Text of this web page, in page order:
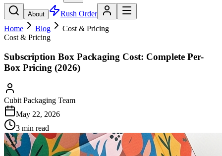
About
Rush Order
Home
Blog
Cost & Pricing
Cost & Pricing
Subscription Box Packaging Cost: Complete Per-
Box Pricing (2026)
Cubit Packaging Team
May 22, 2026
3 min read